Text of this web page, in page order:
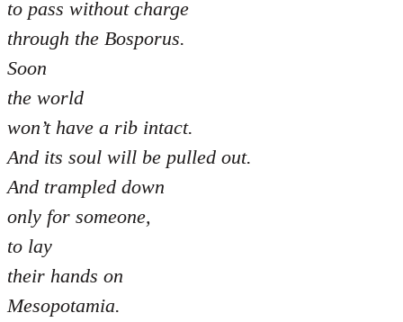
to pass without charge
through the Bosporus.
Soon
the world
won’t have a rib intact.
And its soul will be pulled out.
And trampled down
only for someone,
to lay
their hands on
Mesopotamia.